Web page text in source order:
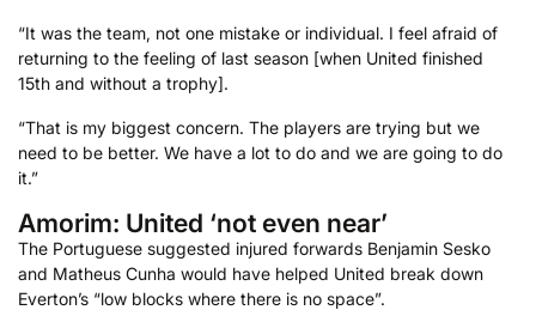
“It was the team, not one mistake or individual. I feel afraid of
returning to the feeling of last season [when United finished
15th and without a trophy].
“That is my biggest concern. The players are trying but we
need to be better. We have a lot to do and we are going to do
it.”
Amorim: United ‘not even near’
The Portuguese suggested injured forwards Benjamin Sesko
and Matheus Cunha would have helped United break down
Everton’s “low blocks where there is no space”.